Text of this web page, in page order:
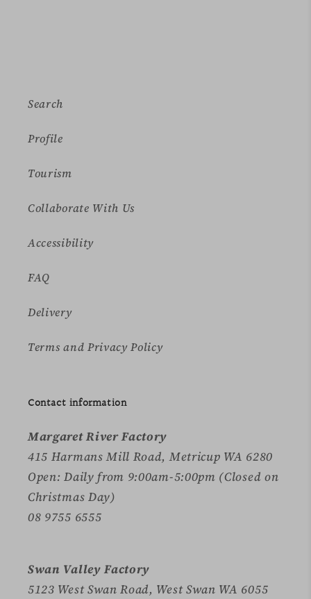
Search
Profile
Tourism
Collaborate With Us
Accessibility
FAQ
Delivery
Terms and Privacy Policy
Contact information
Margaret River Factory
415 Harmans Mill Road, Metricup WA 6280
Open: Daily from 9:00am-5:00pm (Closed on
Christmas Day)
08 9755 6555
Swan Valley Factory
5123 West Swan Road, West Swan WA 6055